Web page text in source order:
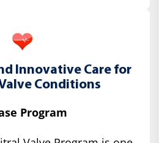
Innovative Care for
Conditions
Program